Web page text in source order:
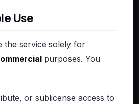
Use
the service solely for
purposes. You
or sublicense access to